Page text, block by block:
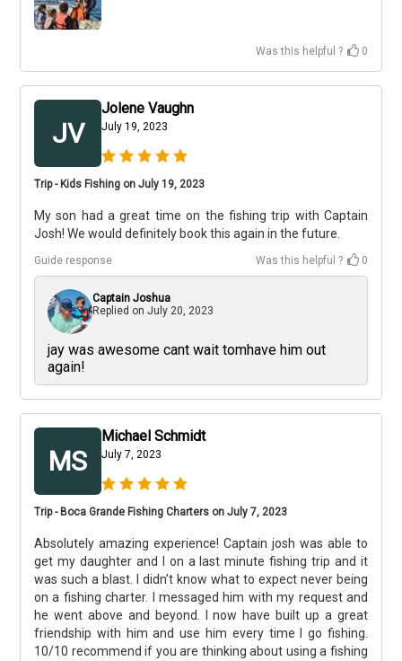
Was this helpful ? 0
JV
Jolene Vaughn
July 19, 2023
Trip - Kids Fishing on July 19, 2023
My son had a great time on the fishing trip with Captain
Josh! We would definitely book this again in the future.
Guide response Was this helpful ? 0
Captain Joshua
Replied on July 20, 2023
jay was awesome cant wait tomhave him out
again!
MS
Michael Schmidt
July 7, 2023
Trip - Boca Grande Fishing Charters on July 7, 2023
Absolutely amazing experience! Captain josh was able to
get my daughter and I on a last minute fishing trip and it
was such a blast. I didn’t know what to expect never being
on a fishing charter. I messaged him with my request and
he went above and beyond. I now have built up a great
friendship with him and use him every time I go fishing.
10/10 recommend if you are thinking about using a fishing